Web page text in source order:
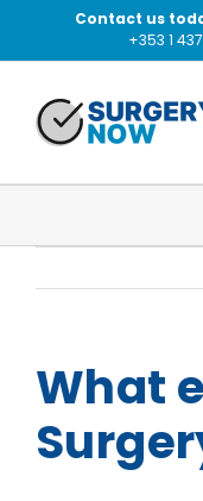
Contact us
+353 1
What